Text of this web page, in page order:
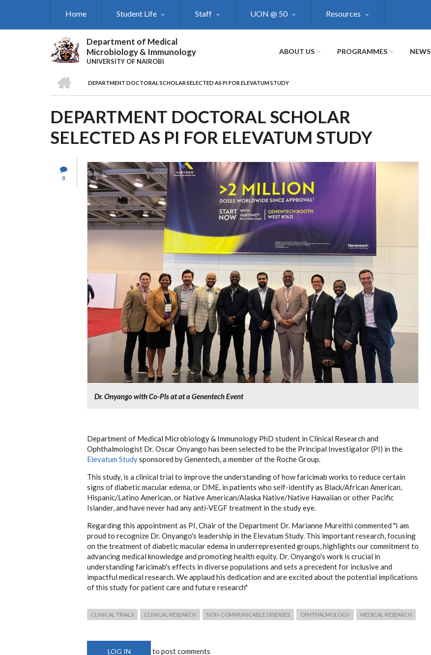
Home Student Life Staff UON @ 50 Resources
Department of Medical
Microbiology & Immunology
UNIVERSITY OF NAIROBI
ABOUT US PROGRAMMES NEWS
BREADCRUMB
DEPARTMENT DOCTORAL SCHOLAR SELECTED AS PI FOR ELEVATUM STUDY
DEPARTMENT DOCTORAL SCHOLAR
SELECTED AS PI FOR ELEVATUM STUDY
0
Dr. Onyango with Co-PIs at at a Genentech Event
Department of Medical Microbiology & Immunology PhD student in Clinical Research and
Ophthalmologist Dr. Oscar Onyango has been selected to be the Principal Investigator (PI) in the
Elevatum Studysponsored by Genentech, a member of the Roche Group.
This study, is a clinical trial to improve the understanding of how faricimab works to reduce certain
signs of diabetic macular edema, or DME, in patients who self-identify as Black/African American,
Hispanic/Latino American, or Native American/Alaska Native/Native Hawaiian or other Pacific
Islander, and have never had any anti-VEGF treatment in the study eye.
Regarding this appointment as PI, Chair of the Department Dr. Marianne Mureithi commented "I am
proud to recognize Dr. Onyango's leadership in the Elevatum Study. This important research, focusing
on the treatment of diabetic macular edema in underrepresented groups, highlights our commitment to
advancing medical knowledge and promoting health equity. Dr. Onyango's work is crucial in
understanding faricimab's effects in diverse populations and sets a precedent for inclusive and
impactful medical research. We applaud his dedication and are excited about the potential implications
of this study for patient care and future research"
CLINICAL TRIALS CLINICAL RESEARCH NON-COMMUNICABLE DISEASES OPHTHALMOLOGY MEDICAL RESEARCH
LOG IN to post comments